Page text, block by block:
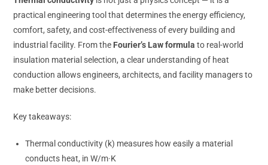
practical engineering tool that determines the energy efficiency,
comfort, safety, and cost-effectiveness of every building and
industrial facility. From the Fourier’s Law formula to real-world
insulation material selection, a clear understanding of heat
conduction allows engineers, architects, and facility managers to
make better decisions.
Key takeaways:
Thermal conductivity (k) measures how easily a material
conducts heat, in W/m·K